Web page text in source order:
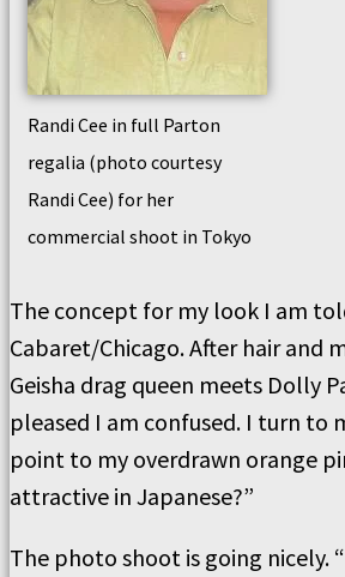
Randi Cee in full Parton
regalia (photo courtesy
Randi Cee) for her
commercial shoot in Tokyo
The concept for my look I am
Cabaret/Chicago. After hair and
Geisha drag queen meets Dolly
pleased I am confused. I turn to
point to my overdrawn orange
attractive in Japanese?”
The photo shoot is going nicely.